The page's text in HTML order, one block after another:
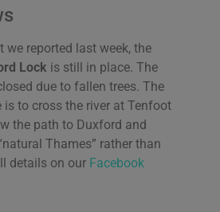
we reported last week, the
Lock is still in place. The
due to fallen trees. The
is to cross the river at Tenfoot
the path to Duxford and
Thames” rather than
details on our Facebook